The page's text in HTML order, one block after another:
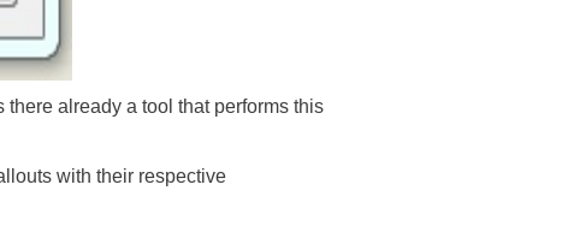
already a tool that performs this
with their respective